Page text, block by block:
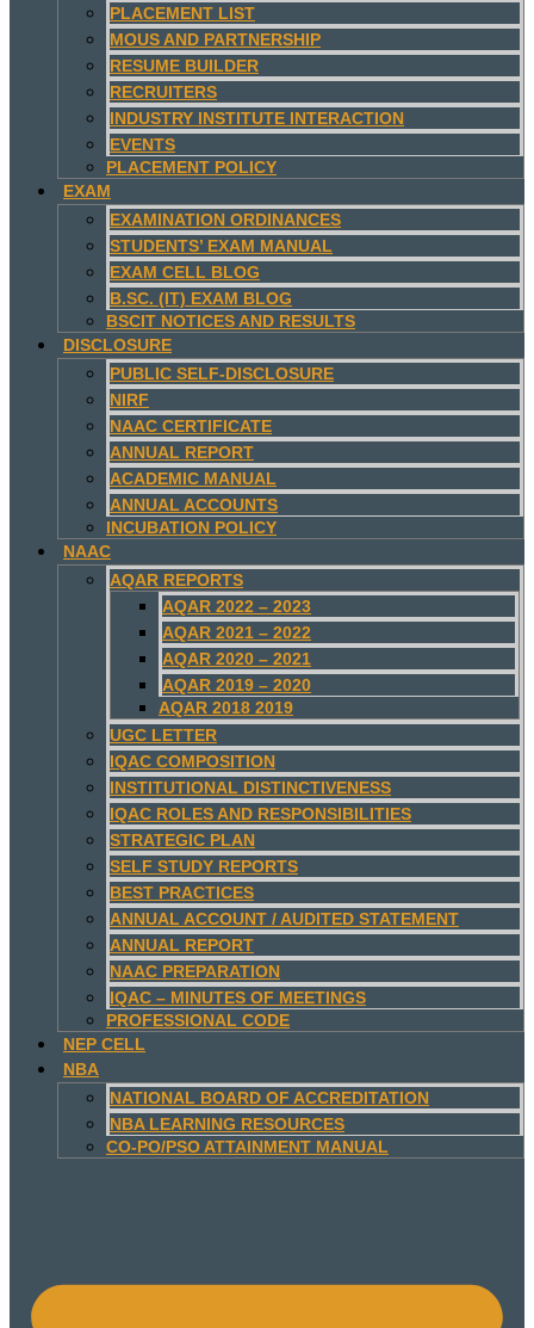
PLACEMENT LIST
MOUS AND PARTNERSHIP
RESUME BUILDER
RECRUITERS
INDUSTRY INSTITUTE INTERACTION
EVENTS
PLACEMENT POLICY
EXAM
EXAMINATION ORDINANCES
STUDENTS’ EXAM MANUAL
EXAM CELL BLOG
B.SC. (IT) EXAM BLOG
BSCIT NOTICES AND RESULTS
DISCLOSURE
PUBLIC SELF-DISCLOSURE
NIRF
NAAC CERTIFICATE
ANNUAL REPORT
ACADEMIC MANUAL
ANNUAL ACCOUNTS
INCUBATION POLICY
NAAC
AQAR REPORTS
AQAR 2022 – 2023
AQAR 2021 – 2022
AQAR 2020 – 2021
AQAR 2019 – 2020
AQAR 2018 2019
UGC LETTER
IQAC COMPOSITION
INSTITUTIONAL DISTINCTIVENESS
IQAC ROLES AND RESPONSIBILITIES
STRATEGIC PLAN
SELF STUDY REPORTS
BEST PRACTICES
ANNUAL ACCOUNT / AUDITED STATEMENT
ANNUAL REPORT
NAAC PREPARATION
IQAC – MINUTES OF MEETINGS
PROFESSIONAL CODE
NEP CELL
NBA
NATIONAL BOARD OF ACCREDITATION
NBA LEARNING RESOURCES
CO-PO/PSO ATTAINMENT MANUAL